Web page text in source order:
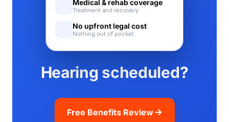
Hearing scheduled?
Free Benefits Review
Medical & rehab coverage
Treatment and recovery
No upfront legal cost
Nothing out of pocket